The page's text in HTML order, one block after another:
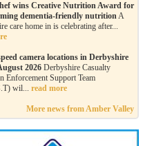
wins Creative Nutrition Award for
dementia-friendly nutritionA
care home in is celebrating after...
camera locations in Derbyshire
2026 Derbyshire Casualty
Enforcement Support Team
wil... read more
More news from Amber Valley